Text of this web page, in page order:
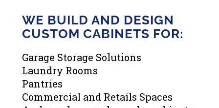
WE BUILD AND DESIGN
CUSTOM CABINETS FOR:
Garage Storage Solutions
Laundry Rooms
Pantries
Commercial and Retails Spaces